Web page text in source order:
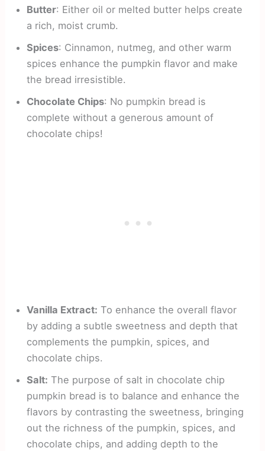
Butter: Either oil or melted butter helps create
a rich, moist crumb.
Spices: Cinnamon, nutmeg, and other warm
spices enhance the pumpkin flavor and make
the bread irresistible.
Chocolate Chips: No pumpkin bread is
complete without a generous amount of
chocolate chips!
Vanilla Extract: To enhance the overall flavor
by adding a subtle sweetness and depth that
complements the pumpkin, spices, and
chocolate chips.
Salt: The purpose of salt in chocolate chip
pumpkin bread is to balance and enhance the
flavors by contrasting the sweetness, bringing
out the richness of the pumpkin, spices, and
chocolate chips, and adding depth to the